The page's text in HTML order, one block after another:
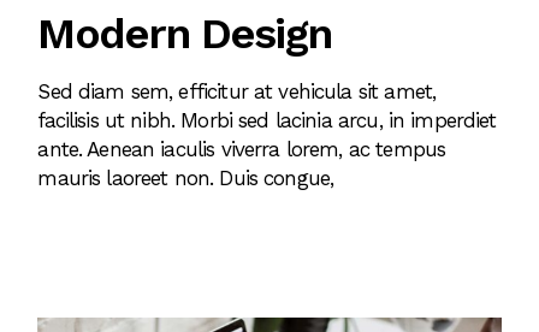
Modern Design
Sed diam sem, efficitur at vehicula sit amet,
facilisis ut nibh. Morbi sed lacinia arcu, in imperdiet
ante. Aenean iaculis viverra lorem, ac tempus
mauris laoreet non. Duis congue,